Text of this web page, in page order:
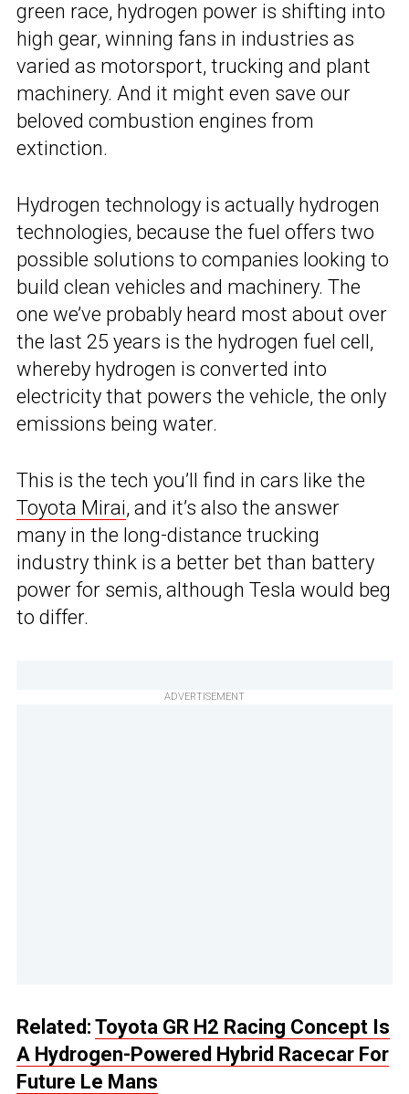
green race, hydrogen power is shifting into
high gear, winning fans in industries as
varied as motorsport, trucking and plant
machinery. And it might even save our
beloved combustion engines from
extinction.
Hydrogen technology is actually hydrogen
technologies, because the fuel offers two
possible solutions to companies looking to
build clean vehicles and machinery. The
one we’ve probably heard most about over
the last 25 years is the hydrogen fuel cell,
whereby hydrogen is converted into
electricity that powers the vehicle, the only
emissions being water.
This is the tech you’ll find in cars like the
Toyota Mirai, and it’s also the answer
many in the long-distance trucking
industry think is a better bet than battery
power for semis, although Tesla would beg
to differ.
ADVERTISEMENT
Related: Toyota GR H2 Racing Concept Is
A Hydrogen-Powered Hybrid Racecar For
Future Le Mans